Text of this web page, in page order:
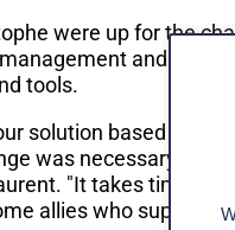
were up for the
and
tools.
solution based on
was necessary and
"It takes time,
allies who